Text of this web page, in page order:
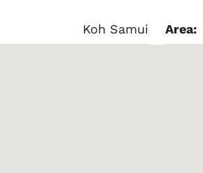
Koh Samui Area: